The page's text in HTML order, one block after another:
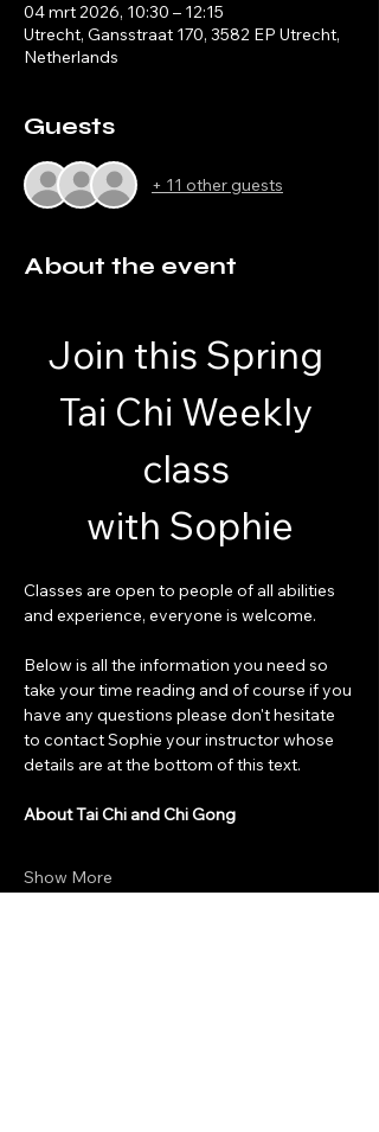
04 mrt 2026, 10:30 – 12:15
Utrecht, Gansstraat 170, 3582 EP Utrecht,
Netherlands
Guests
+ 11 other guests
About the event
Join this Spring
Tai Chi Weekly
class
with Sophie
Classes are open to people of all abilities
and experience, everyone is welcome.
Below is all the information you need so
take your time reading and of course if you
have any questions please don't hesitate
to contact Sophie your instructor whose
details are at the bottom of this text.
About Tai Chi and Chi Gong
Show More